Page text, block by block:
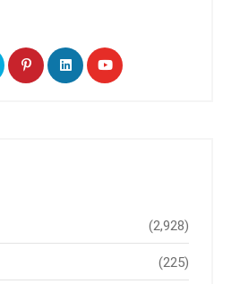
(2,928)
(225)